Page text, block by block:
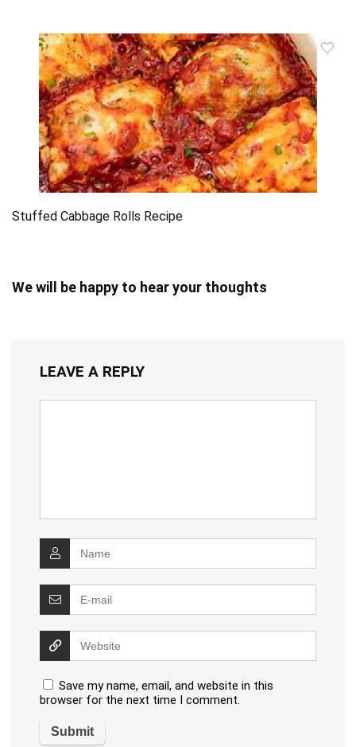
Stuffed Cabbage Rolls Recipe
We will be happy to hear your thoughts
LEAVE A REPLY
Save my name, email, and website in this
browser for the next time I comment.